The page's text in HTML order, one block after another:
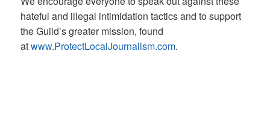
hateful and illegal intimidation tactics and to support
the Guild’s greater mission, found
atwww.ProtectLocalJournalism.com.